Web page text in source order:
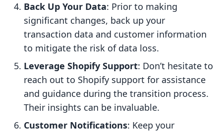
Back Up Your Data: Prior to making
significant changes, back up your
transaction data and customer information
to mitigate the risk of data loss.
Leverage Shopify Support: Don’t hesitate to
reach out to Shopify support for assistance
and guidance during the transition process.
Their insights can be invaluable.
Customer Notifications: Keep your